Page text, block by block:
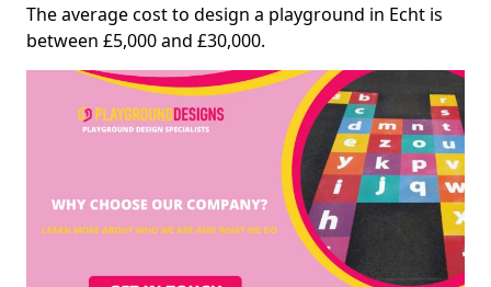
The average cost to design a playground in Echt is
between £5,000 and £30,000.